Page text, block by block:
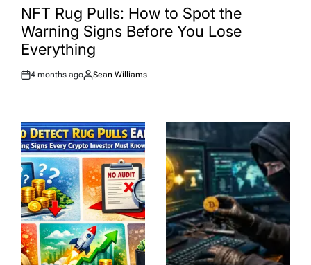
INNFT Rug Pulls: How to Spot the
Warning Signs Before You Lose
Everything
Post
4 months ago
By:
Sean Williams